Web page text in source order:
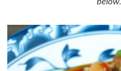
below.